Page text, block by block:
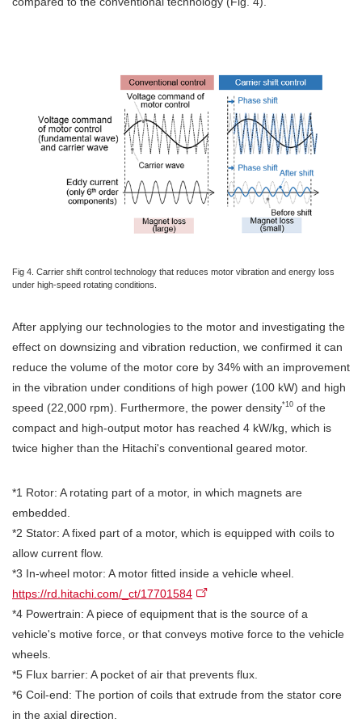
Fig 4. Carrier shift control technology that reduces motor vibration and energy loss
under high-speed rotating conditions.
After applying our technologies to the motor and investigating the
effect on downsizing and vibration reduction, we confirmed it can
reduce the volume of the motor core by 34% with an improvement
in the vibration under conditions of high power (100 kW) and high
speed (22,000 rpm). Furthermore, the power density*10 of the
compact and high-output motor has reached 4 kW/kg, which is
twice higher than the Hitachi's conventional geared motor.
*1 Rotor: A rotating part of a motor, in which magnets are
embedded.
*2 Stator: A fixed part of a motor, which is equipped with coils to
allow current flow.
*3 In-wheel motor: A motor fitted inside a vehicle wheel.
https://rd.hitachi.com/_ct/17701584
*4 Powertrain: A piece of equipment that is the source of a
vehicle's motive force, or that conveys motive force to the vehicle
wheels.
*5 Flux barrier: A pocket of air that prevents flux.
*6 Coil-end: The portion of coils that extrude from the stator core
in the axial direction.